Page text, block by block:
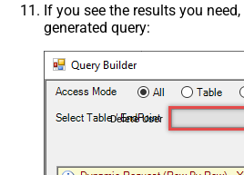
If you see the results you
generated query:
Delete User